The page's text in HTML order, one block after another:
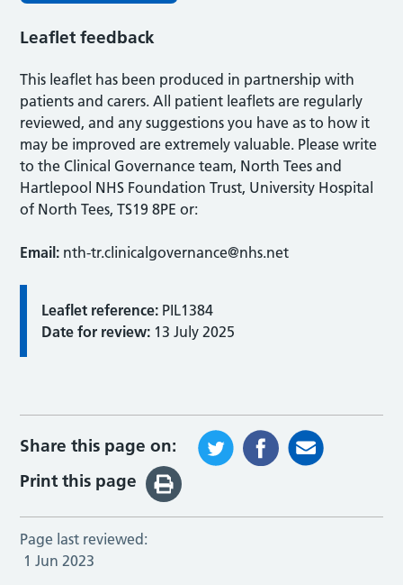
Leaflet feedback
This leaflet has been produced in partnership with
patients and carers. All patient leaflets are regularly
reviewed, and any suggestions you have as to how it
may be improved are extremely valuable. Please write
to the Clinical Governance team, North Tees and
Hartlepool NHS Foundation Trust, University Hospital
of North Tees, TS19 8PE or:
Email: nth-tr.clinicalgovernance@nhs.net
Leaflet reference: PIL1384
Date for review: 13 July 2025
Share this page on:
Print this page
Page last reviewed:
1 Jun 2023